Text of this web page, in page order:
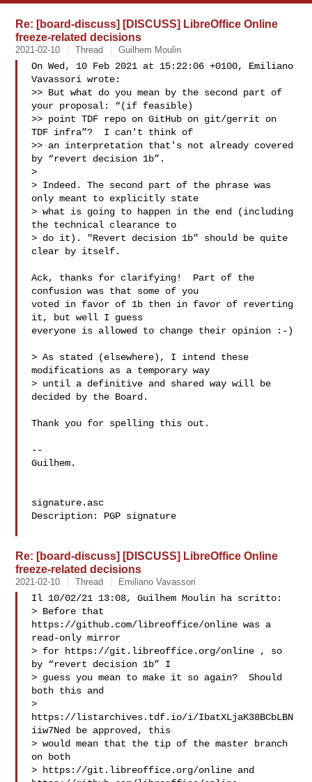
Re: [board-discuss] [DISCUSS] LibreOffice Online
freeze-related decisions
2021-02-10 Thread Guilhem Moulin
On Wed, 10 Feb 2021 at 15:22:06 +0100, Emiliano
Vavassori wrote:
>> But what do you mean by the second part of
your proposal: “(if feasible)
>> point TDF repo on GitHub on git/gerrit on
TDF infra”?  I can't think of
>> an interpretation that's not already covered
by “revert decision 1b”.
>
> Indeed. The second part of the phrase was
only meant to explicitly state
> what is going to happen in the end (including
the technical clearance to
> do it). "Revert decision 1b" should be quite
clear by itself.
Ack, thanks for clarifying!  Part of the
confusion was that some of you
voted in favor of 1b then in favor of reverting
it, but well I guess
everyone is allowed to change their opinion :-)
> As stated (elsewhere), I intend these
modifications as a temporary way
> until a definitive and shared way will be
decided by the Board.
Thank you for spelling this out.
--
Guilhem.
signature.asc
Description: PGP signature
Re: [board-discuss] [DISCUSS] LibreOffice Online
freeze-related decisions
2021-02-10 Thread Emiliano Vavassori
Il 10/02/21 13:08, Guilhem Moulin ha scritto:
> Before that
https://github.com/libreoffice/online was a
read-only mirror
> for https://git.libreoffice.org/online , so
by “revert decision 1b” I
> guess you mean to make it so again?  Should
both this and
>
https://listarchives.tdf.io/i/IbatXLjaK38BCbLBN
iiw7Ned be approved, this
> would mean that the tip of the master branch
on both
> https://git.libreoffice.org/online and